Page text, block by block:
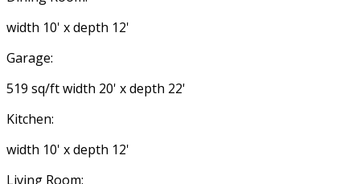
width 10' x depth 12'
Garage:
519 sq/ft width 20' x depth 22'
Kitchen:
width 10' x depth 12'
Living Room: